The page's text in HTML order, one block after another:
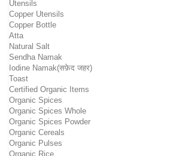
Utensils
Copper Utensils
Copper Bottle
Atta
Natural Salt
Sendha Namak
Iodine Namak(सफ़ेद जहर)
Toast
Certified Organic Items
Organic Spices
Organic Spices Whole
Organic Spices Powder
Organic Cereals
Organic Pulses
Organic Rice